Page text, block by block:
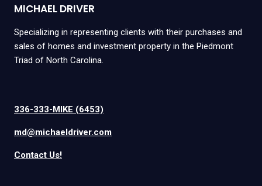
MICHAEL DRIVER
Specializing in representing clients with their purchases and
sales of homes and investment property in the Piedmont
Triad of North Carolina.
336-333-MIKE (6453)
md@michaeldriver.com
Contact Us!